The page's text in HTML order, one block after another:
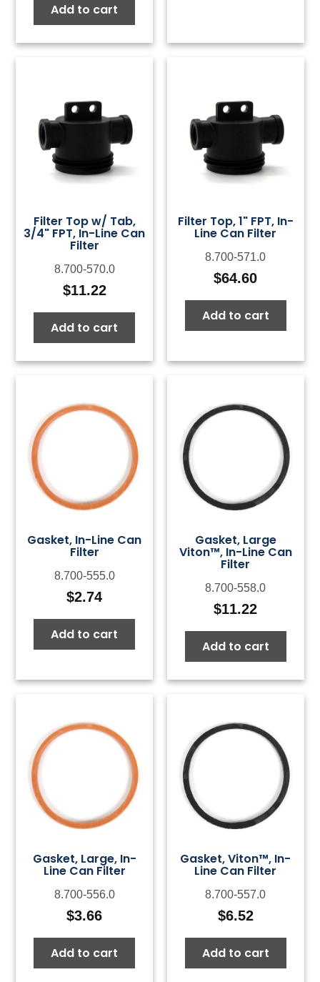
Add to cart
Filter Top w/ Tab,
3/4" FPT, In-Line Can
Filter
8.700-570.0
$11.22
Add to cart
Filter Top, 1" FPT, In-
Line Can Filter
8.700-571.0
$64.60
Add to cart
Gasket, In-Line Can
Filter
8.700-555.0
$2.74
Add to cart
Gasket, Large
Viton™, In-Line Can
Filter
8.700-558.0
$11.22
Add to cart
Gasket, Large, In-
Line Can Filter
8.700-556.0
$3.66
Add to cart
Gasket, Viton™, In-
Line Can Filter
8.700-557.0
$6.52
Add to cart